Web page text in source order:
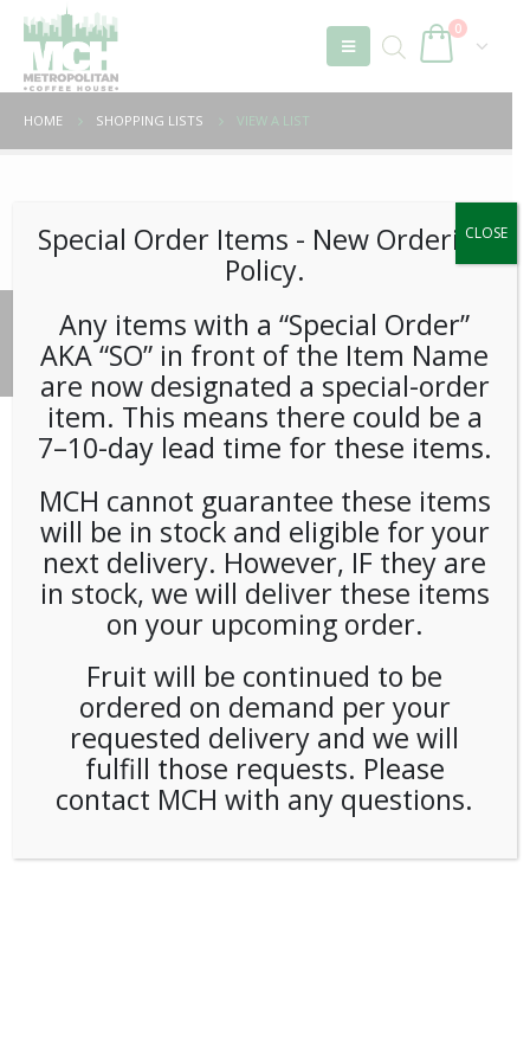
0
HOME SHOPPING LISTS VIEW A LIST
© 2026 Metropolitan Coffee House. All Rights Reserved.
e-commerce byTech 2 Success, LLC
Special Order Items ​​​- New Ordering
Policy.
Any items with a “Special Order”
AKA “SO” in front of the Item Name
are now designated a special-order
item. This means there could be a
7–10-day lead time for these items.
MCH cannot guarantee these items
will be in stock and eligible for your
next delivery. However, IF they are
in stock, we will deliver these items
on your upcoming order.
Fruit will be continued to be
ordered on demand per your
requested delivery and we will
fulfill those requests. Please
contact MCH with any questions.
CLOSE